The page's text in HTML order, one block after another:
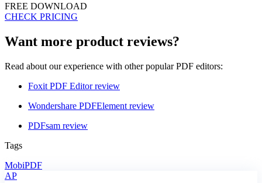
FREE DOWNLOAD
CHECK PRICING
Want more product reviews?
Read about our experience with other popular PDF editors:
Foxit PDF Editor review
Wondershare PDFElement review
PDFsam review
Tags
MobiPDF
AP